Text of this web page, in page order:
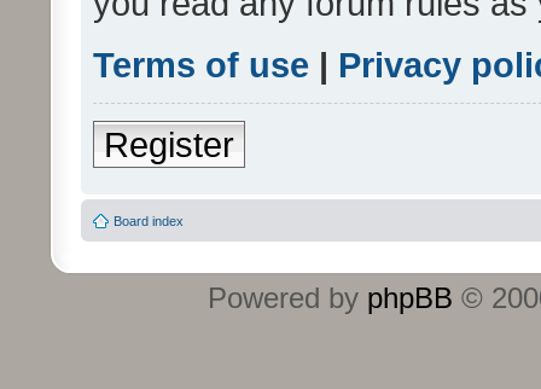
Terms of use | Privacy
Register
Board index
Powered by phpBB ©